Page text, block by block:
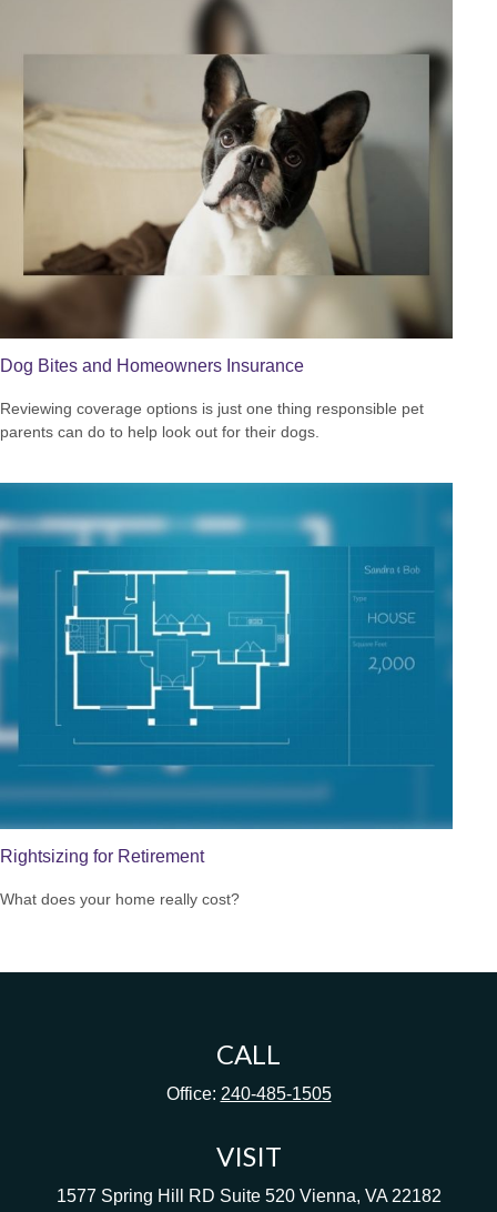
Dog Bites and Homeowners Insurance
Reviewing coverage options is just one thing responsible pet
parents can do to help look out for their dogs.
Rightsizing for Retirement
What does your home really cost?
CALL
Office: 240-485-1505
VISIT
1577 Spring Hill RD Suite 520 Vienna, VA 22182